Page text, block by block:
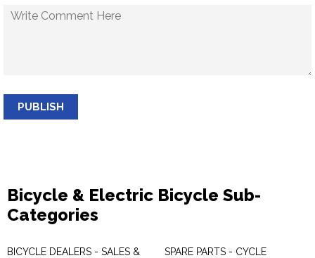
PUBLISH
Bicycle & Electric Bicycle Sub-
Categories
BICYCLE DEALERS - SALES &
SPARE PARTS - CYCLE